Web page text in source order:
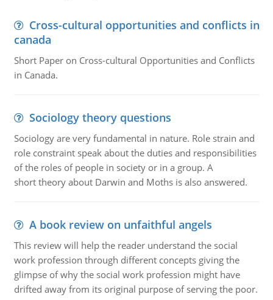
Cross-cultural opportunities and conflicts in
canada
Short Paper on Cross-cultural Opportunities and Conflicts
in Canada.
Sociology theory questions
Sociology are very fundamental in nature. Role strain and
role constraint speak about the duties and responsibilities
of the roles of people in society or in a group. A
short theory about Darwin and Moths is also answered.
A book review on unfaithful angels
This review will help the reader understand the social
work profession through different concepts giving the
glimpse of why the social work profession might have
drifted away from its original purpose of serving the poor.